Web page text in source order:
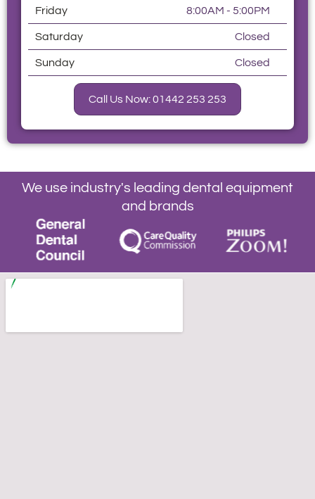
Friday 8:00AM - 5:00PM
Saturday Closed
Sunday Closed
Call Us Now: 01442 253 253
We use industry's leading dental equipment
and brands